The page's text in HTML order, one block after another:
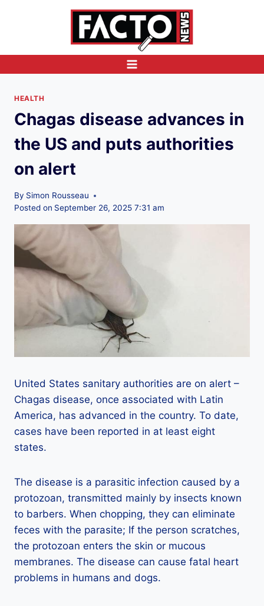
HEALTH
Chagas disease advances in
the US and puts authorities
on alert
By Simon Rousseau
Posted on September 26, 2025 7:31 am
United States sanitary authorities are on alert –
Chagas disease, once associated with Latin
America, has advanced in the country. To date,
cases have been reported in at least eight
states.
The disease is a parasitic infection caused by a
protozoan, transmitted mainly by insects known
to barbers. When chopping, they can eliminate
feces with the parasite; If the person scratches,
the protozoan enters the skin or mucous
membranes. The disease can cause fatal heart
problems in humans and dogs.